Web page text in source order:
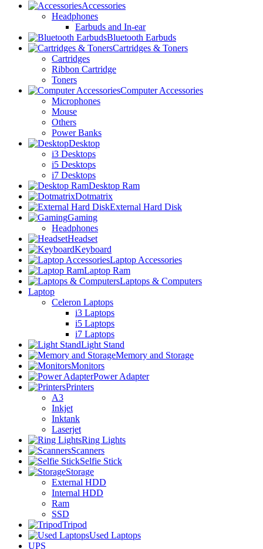
Accessories
Headphones
Earbuds and In-ear
Bluetooth Earbuds
Cartridges & Toners
Cartridges
Ribbon Cartridge
Toners
Computer Accessories
Microphones
Mouse
Others
Power Banks
Desktop
i3 Desktops
i5 Desktops
i7 Desktops
Desktop Ram
Dotmatrix
External Hard Disk
Gaming
Headphones
Headset
Keyboard
Laptop Accessories
Laptop Ram
Laptops & Computers
Laptop
Celeron Laptops
i3 Laptops
i5 Laptops
i7 Laptops
Light Stand
Memory and Storage
Monitors
Power Adapter
Printers
A3
Inkjet
Inktank
Laserjet
Ring Lights
Scanners
Selfie Stick
Storage
External HDD
Internal HDD
Ram
SSD
Tripod
Used Laptops
UPS